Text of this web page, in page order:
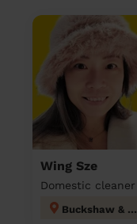
Wing Sze
Domestic cleaner
Buckshaw & Worden